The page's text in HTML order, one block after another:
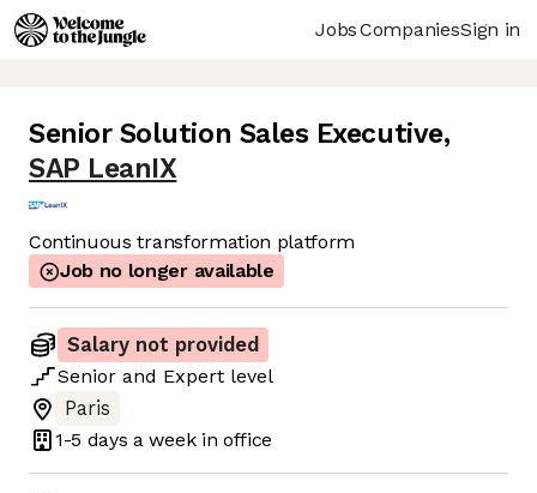
JobsCompaniesSign in
Senior Solution Sales Executive,
SAP LeanIX
Continuous transformation platform
Job no longer available
Salary not provided
Senior and Expert level
Paris
1-5 days a week in office